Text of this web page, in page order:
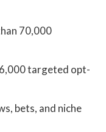
70,000
targeted opt-
bets, and niche